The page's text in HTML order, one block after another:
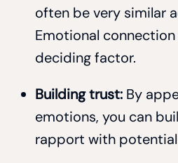
often be very similar
Emotional
deciding factor.
Building trust: By
emotions, you can
rapport with